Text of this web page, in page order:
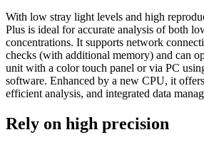
With low stray light levels and high
Plus is ideal for accurate analysis of both
concentrations. It supports network
checks (with additional memory) and can
unit with a color touch panel or via PC
software. Enhanced by a new CPU, it offers
efficient analysis, and integrated data
Rely on high precision